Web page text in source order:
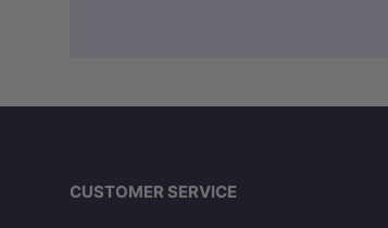
CUSTOMER SERVICE